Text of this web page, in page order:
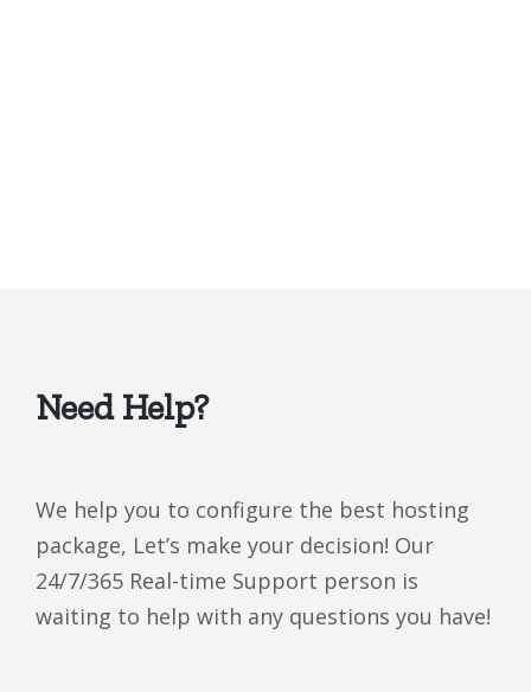
Need Help?
We help you to configure the best hosting
package, Let’s make your decision! Our
24/7/365 Real-time Support person is
waiting to help with any questions you have!